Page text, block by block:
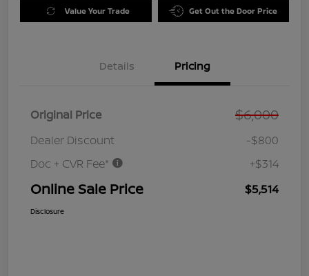
Value Your Trade Get Out the Door Price
Details Pricing
Original Price $6,000
Dealer Discount
-$800
Doc + CVR Fee*
+$314
Online Sale Price $5,514
Disclosure